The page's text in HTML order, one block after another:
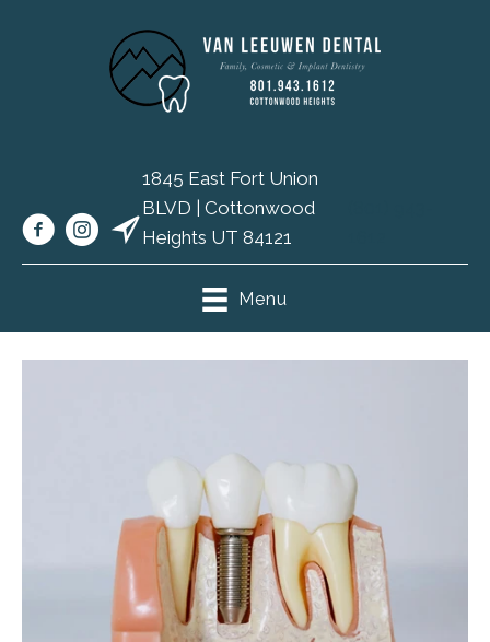
1845 East Fort Union
BLVD | Cottonwood
Heights UT 84121
Menu